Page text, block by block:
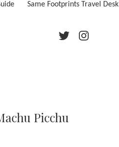
Same Footprints Travel Desk
TwitterInstagram
Picchu